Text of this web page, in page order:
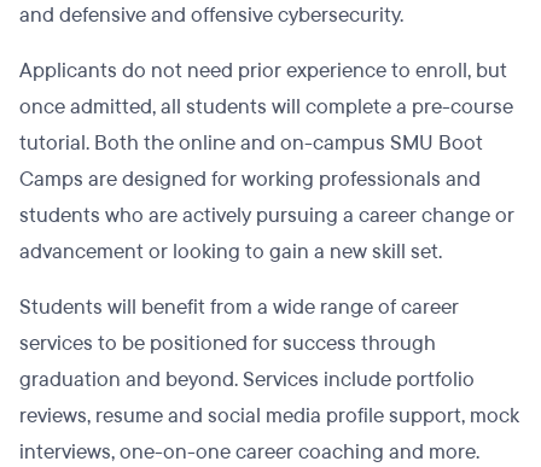
and defensive and offensive cybersecurity.
Applicants do not need prior experience to enroll, but
once admitted, all students will complete a pre-course
tutorial. Both the online and on-campus SMU Boot
Camps are designed for working professionals and
students who are actively pursuing a career change or
advancement or looking to gain a new skill set.
Students will benefit from a wide range of career
services to be positioned for success through
graduation and beyond. Services include portfolio
reviews, resume and social media profile support, mock
interviews, one-on-one career coaching and more.